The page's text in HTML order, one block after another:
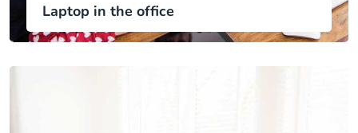
Laptop in the office